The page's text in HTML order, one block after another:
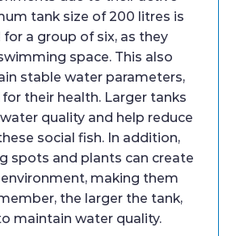
tank size of 200 litres is
a group of six, as they
space. This also
stable water parameters,
their health. Larger tanks
quality and help reduce
social fish. In addition,
spots and plants can create
making them
the larger the tank,
maintain water quality.